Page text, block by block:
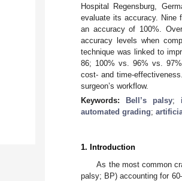
Hospital Regensburg,
evaluate its accuracy. Nine
an accuracy of 100%.
accuracy levels when
technique was linked to
86; 100% vs. 96% vs.
cost- and time-
surgeon’s workflow.
Keywords:
Bell’s palsy;
automated grading;
1. Introduction
As the most common
palsy; BP) accounting for